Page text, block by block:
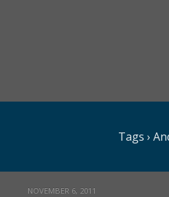
Tags ›
NOVEMBER 6, 2011